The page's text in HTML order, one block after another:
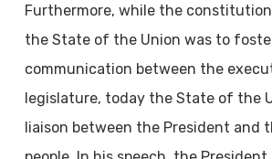
Furthermore, while the
the State of the Union was to
communication between the
legislature, today the State of the
liaison between the President and